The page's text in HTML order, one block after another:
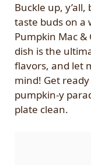
Buckle up,
taste buds on a
Pumpkin Mac &
dish is the
flavors, and let
mind! Get
pumpkin-y
plate clean.